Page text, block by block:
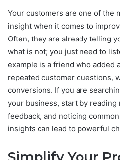
Your customers are one of the
insight when it comes to
Often, they are already telling
what is not; you just need to
example is a friend who added
repeated customer questions,
conversions. If you are
your business, start by reading
feedback, and noticing
insights can lead to powerful
Simplify Your